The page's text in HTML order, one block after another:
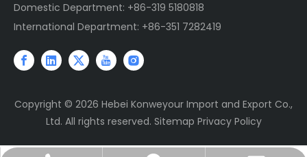
Domestic Department: +86-319 5180818
International Department: +86-351 7282419
Copyright © 2026 Hebei Konweyour Import and Export Co.,
Ltd. All rights reserved. Sitemap Privacy Policy